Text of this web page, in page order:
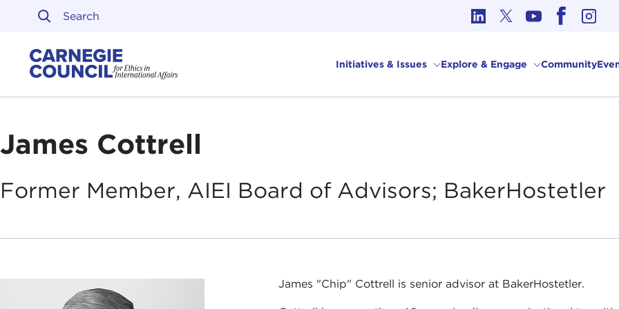
Skip to content
Initiatives & Issues Explore & Engage Community
James Cottrell
Former Member, AIEI Board of Advisors; BakerHostetler
James "Chip" Cottrell is senior advisor at BakerHostetler.